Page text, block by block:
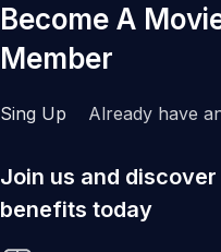
Become A
Member
Sing Up Already have
Join us and
benefits today